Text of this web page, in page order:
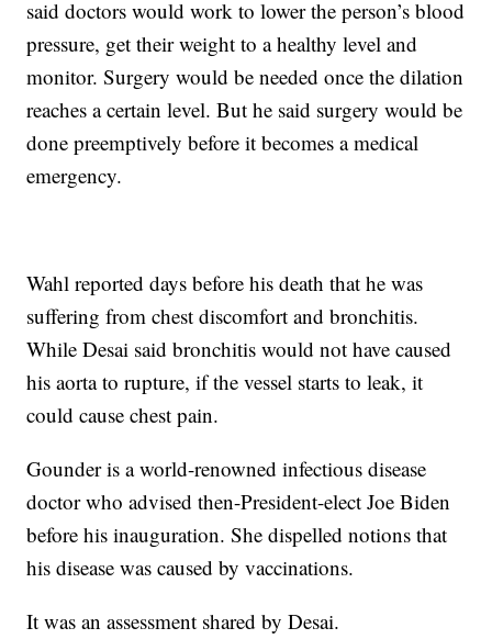
said doctors would work to lower the person’s blood
pressure, get their weight to a healthy level and
monitor. Surgery would be needed once the dilation
reaches a certain level. But he said surgery would be
done preemptively before it becomes a medical
emergency.
Wahl reported days before his death that he was
suffering from chest discomfort and bronchitis.
While Desai said bronchitis would not have caused
his aorta to rupture, if the vessel starts to leak, it
could cause chest pain.
Gounder is a world-renowned infectious disease
doctor who advised then-President-elect Joe Biden
before his inauguration. She dispelled notions that
his disease was caused by vaccinations.
It was an assessment shared by Desai.